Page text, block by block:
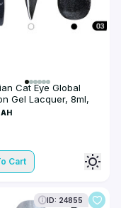
Cat Eye Global
Gel Lacquer, 8ml,
Cart
ID: 24855